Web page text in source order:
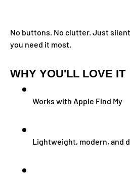
No buttons. No clutter. Just
you need it most.
WHY YOU'LL LOVE IT
Works with Apple Find My
Lightweight, modern, and